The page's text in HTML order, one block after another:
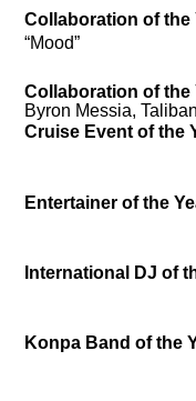
Collaboration of the
“Mood”
Collaboration of the
Byron Messia,
Cruise Event of the
Entertainer of the
International DJ of
Konpa Band of the